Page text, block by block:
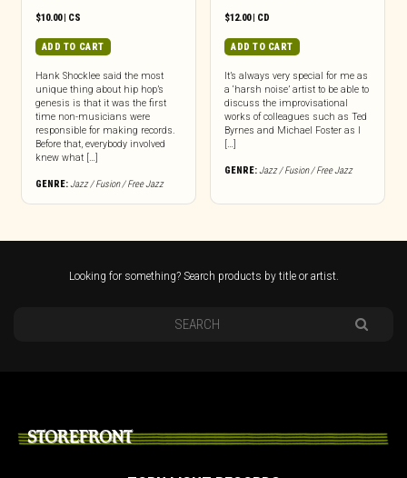
$10.00| CS
ADD TO CART
Hank Shocklee said the most
unique thing about hip hop’s
genesis is that it was the first
time non-musicians were
responsible for making records.
Before that, everybody involved
knew what […]
GENRE:Jazz / Fusion / Free Jazz
$12.00| CD
ADD TO CART
It’s always very special for me as
a ‘harsh noise’ artist to be able to
discuss the improvisational
works of colleagues such as Ted
Byrnes and Michael Foster as I
[…]
GENRE:Jazz / Fusion / Free Jazz
Looking for something? Search products by title or artist.
STOREFRONT